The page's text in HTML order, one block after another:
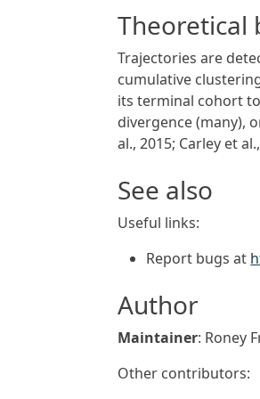
Theoretical
Trajectories are
cumulative
its terminal cohort
divergence (many),
al., 2015; Carley et
See also
Useful links:
Report bugs at
Author
Maintainer: Roney
Other contributors: